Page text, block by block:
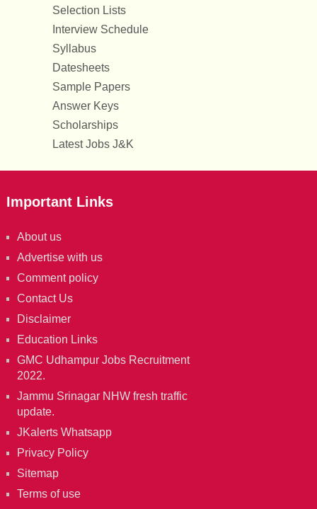
Selection Lists
Interview Schedule
Syllabus
Datesheets
Sample Papers
Answer Keys
Scholarships
Latest Jobs J&K
Important Links
About us
Advertise with us
Comment policy
Contact Us
Disclaimer
Education Links
GMC Udhampur Jobs Recruitment
2022.
Jammu Srinagar NHW fresh traffic
update.
JKalerts Whatsapp
Privacy Policy
Sitemap
Terms of use